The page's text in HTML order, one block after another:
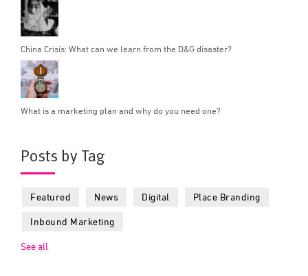
China Crisis: What can we learn from the D&G disaster?
What is a marketing plan and why do you need one?
Posts by Tag
Featured News Digital Place Branding
Inbound Marketing
See all